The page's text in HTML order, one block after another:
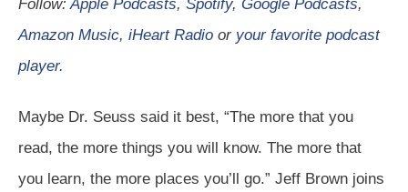
Follow:Apple Podcasts, Spotify, Google Podcasts,
Amazon Music, iHeart Radio or your favorite podcast
player.
Maybe Dr. Seuss said it best, “The more that you
read, the more things you will know. The more that
you learn, the more places you’ll go.” Jeff Brown joins